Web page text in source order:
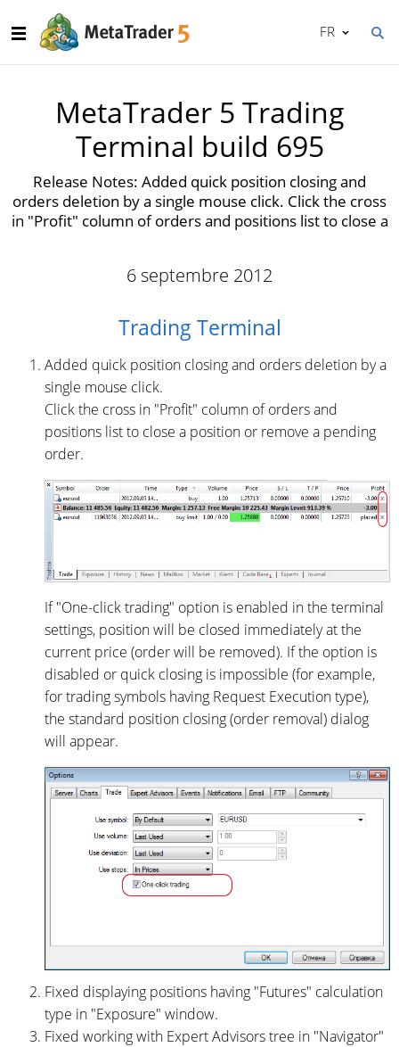
FR
MetaTrader 5 Trading
Terminal build 695
Release Notes: Added quick position closing and
orders deletion by a single mouse click. Click the cross
in "Profit" column of orders and positions list to close a
6 septembre 2012
Trading Terminal
Added quick position closing and orders deletion by a
single mouse click.
Click the cross in "Profit" column of orders and
positions list to close a position or remove a pending
order.
If "One-click trading" option is enabled in the terminal
settings, position will be closed immediately at the
current price (order will be removed). If the option is
disabled or quick closing is impossible (for example,
for trading symbols having Request Execution type),
the standard position closing (order removal) dialog
will appear.
Fixed displaying positions having "Futures" calculation
type in "Exposure" window.
Fixed working with Expert Advisors tree in "Navigator"